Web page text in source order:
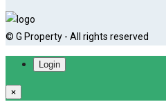
© G Property - All rights reserved
Login
×